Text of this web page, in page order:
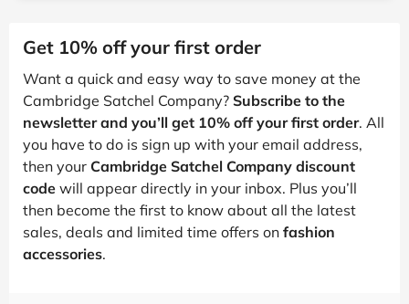
Get 10% off your first order
Want a quick and easy way to save money at the
Cambridge Satchel Company? Subscribe to the
newsletter and you’ll get 10% off your first order. All
you have to do is sign up with your email address,
then your Cambridge Satchel Company discount
code will appear directly in your inbox. Plus you’ll
then become the first to know about all the latest
sales, deals and limited time offers on fashion
accessories.